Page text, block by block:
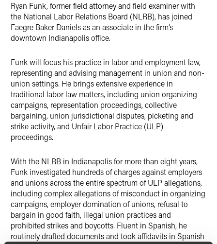
Ryan Funk, former field attorney and field examiner with
the National Labor Relations Board (NLRB), has joined
Faegre Baker Daniels as an associate in the firm’s
downtown Indianapolis office.
Funk will focus his practice in labor and employment law,
representing and advising management in union and non-
union settings. He brings extensive experience in
traditional labor law matters, including union organizing
campaigns, representation proceedings, collective
bargaining, union jurisdictional disputes, picketing and
strike activity, and Unfair Labor Practice (ULP)
proceedings.
With the NLRB in Indianapolis for more than eight years,
Funk investigated hundreds of charges against employers
and unions across the entire spectrum of ULP allegations,
including complex allegations of misconduct in organizing
campaigns, employer domination of unions, refusal to
bargain in good faith, illegal union practices and
prohibited strikes and boycotts. Fluent in Spanish, he
routinely drafted documents and took affidavits in Spanish